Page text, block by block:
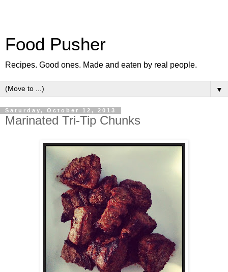
Food Pusher
Recipes. Good ones. Made and eaten by real people.
▼
Saturday, October 12, 2013
Marinated Tri-Tip Chunks